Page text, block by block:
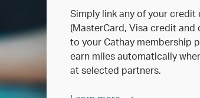
Simply link any of your credit
(MasterCard, Visa credit and
to your Cathay membership
earn miles automatically
at selected partners.